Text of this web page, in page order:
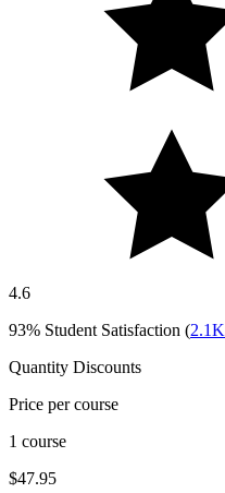
4.6
93% Student Satisfaction (2.1K
Quantity Discounts
Price per course
1 course
$47.95